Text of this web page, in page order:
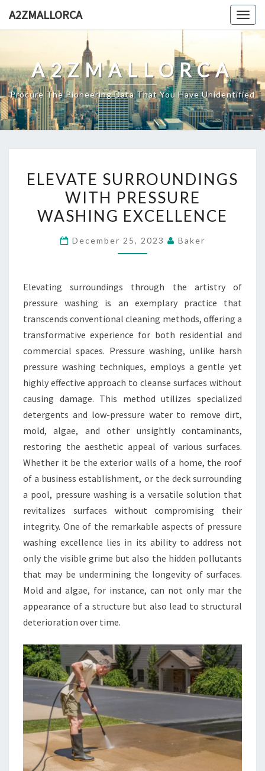
A2ZMALLORCA
A2ZMALLORCA
Procure The Pioneering Data That You Have Unidentified
SURROUNDINGS
WITH
PRESSURE
EXCELLENCE
ELEVATE SURROUNDINGS
WITH PRESSURE
WASHING EXCELLENCE
December 25, 2023 Baker
Elevating surroundings through the artistry of
pressure washing is an exemplary practice that
transcends conventional cleaning methods, offering a
transformative experience for both residential and
commercial spaces. Pressure washing, unlike harsh
pressure washing techniques, employs a gentle yet
highly effective approach to cleanse surfaces without
causing damage. This method utilizes specialized
detergents and low-pressure water to remove dirt,
mold, algae, and other unsightly contaminants,
restoring the aesthetic appeal of various surfaces.
Whether it be the exterior walls of a home, the roof
of a business establishment, or the deck surrounding
a pool, pressure washing is a versatile solution that
revitalizes surfaces without compromising their
integrity. One of the remarkable aspects of pressure
washing excellence lies in its ability to address not
only the visible grime but also the hidden pollutants
that may be undermining the longevity of surfaces.
Mold and algae, for instance, can not only mar the
appearance of a structure but also lead to structural
deterioration over time.